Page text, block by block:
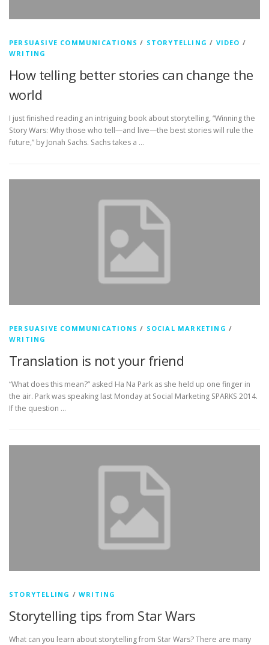
PERSUASIVE COMMUNICATIONS / STORYTELLING / VIDEO /
WRITING
How telling better stories can change the
world
I just finished reading an intriguing book about storytelling, “Winning the
Story Wars: Why those who tell—and live—the best stories will rule the
future,” by Jonah Sachs. Sachs takes a …
PERSUASIVE COMMUNICATIONS / SOCIAL MARKETING /
WRITING
Translation is not your friend
“What does this mean?” asked Ha Na Park as she held up one finger in
the air. Park was speaking last Monday at Social Marketing SPARKS 2014.
If the question …
STORYTELLING /WRITING
Storytelling tips from Star Wars
What can you learn about storytelling from Star Wars? There are many